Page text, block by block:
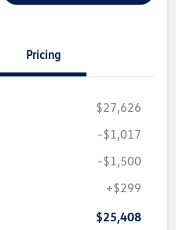
Pricing
$27,626
-$1,017
-$1,500
+$299
$25,408